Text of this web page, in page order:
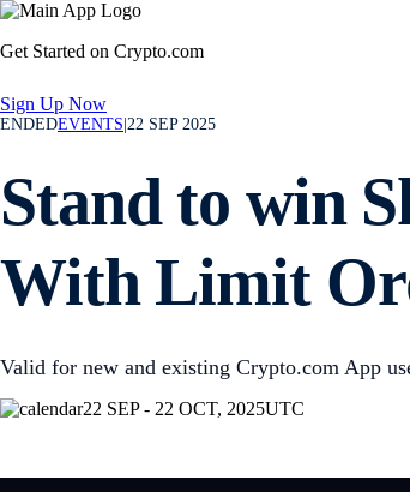
Get Started on Crypto.com
Sign Up Now
ENDEDEVENTS 22 SEP 2025
Stand to win
With Limit
Valid for new and existing Crypto.com App
22 SEP - 22 OCT, 2025UTC